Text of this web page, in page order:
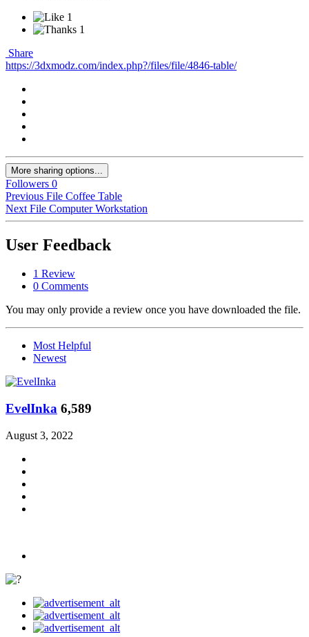
1
1
Share
https://3dxmodz.com/index.php?/files/file/4846-table/
More sharing options...
Followers 0
Previous File Coffee Table
Next File Computer Workstation
User Feedback
1 Review
0 Comments
You may only provide a review once you have downloaded the file.
Most Helpful
Newest
EvelInka 6,589
August 3, 2022